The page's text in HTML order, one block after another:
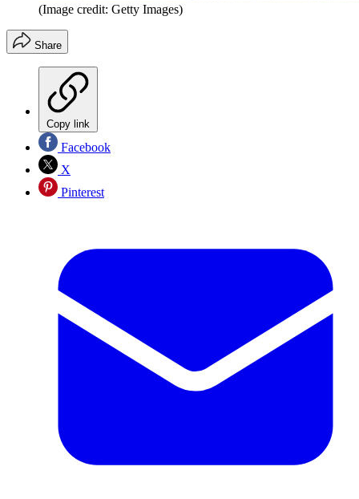
(Image credit: Getty Images)
Share
Copy link
Facebook
X
Pinterest